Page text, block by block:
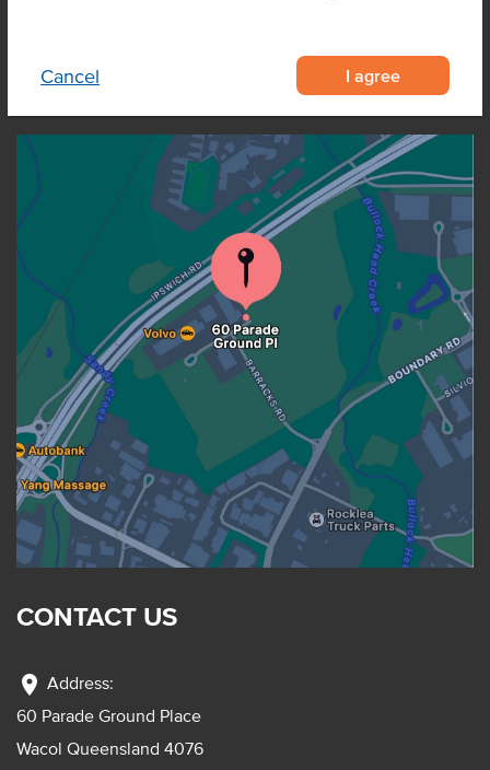
Cancel I agree
OUR LOCATION
CONTACT US
location_on Address:
60 Parade Ground Place
Wacol Queensland 4076